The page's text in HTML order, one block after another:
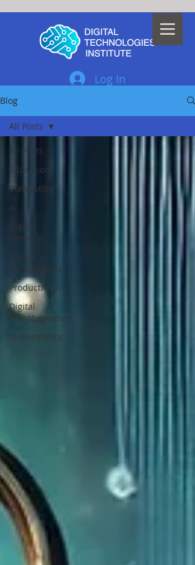
Log In
Blog
All Posts
Education
Computing
AI
Digital
Literacy
Digital
Technologies
Productivity
Digital
Transformation
Mathematics
All Posts